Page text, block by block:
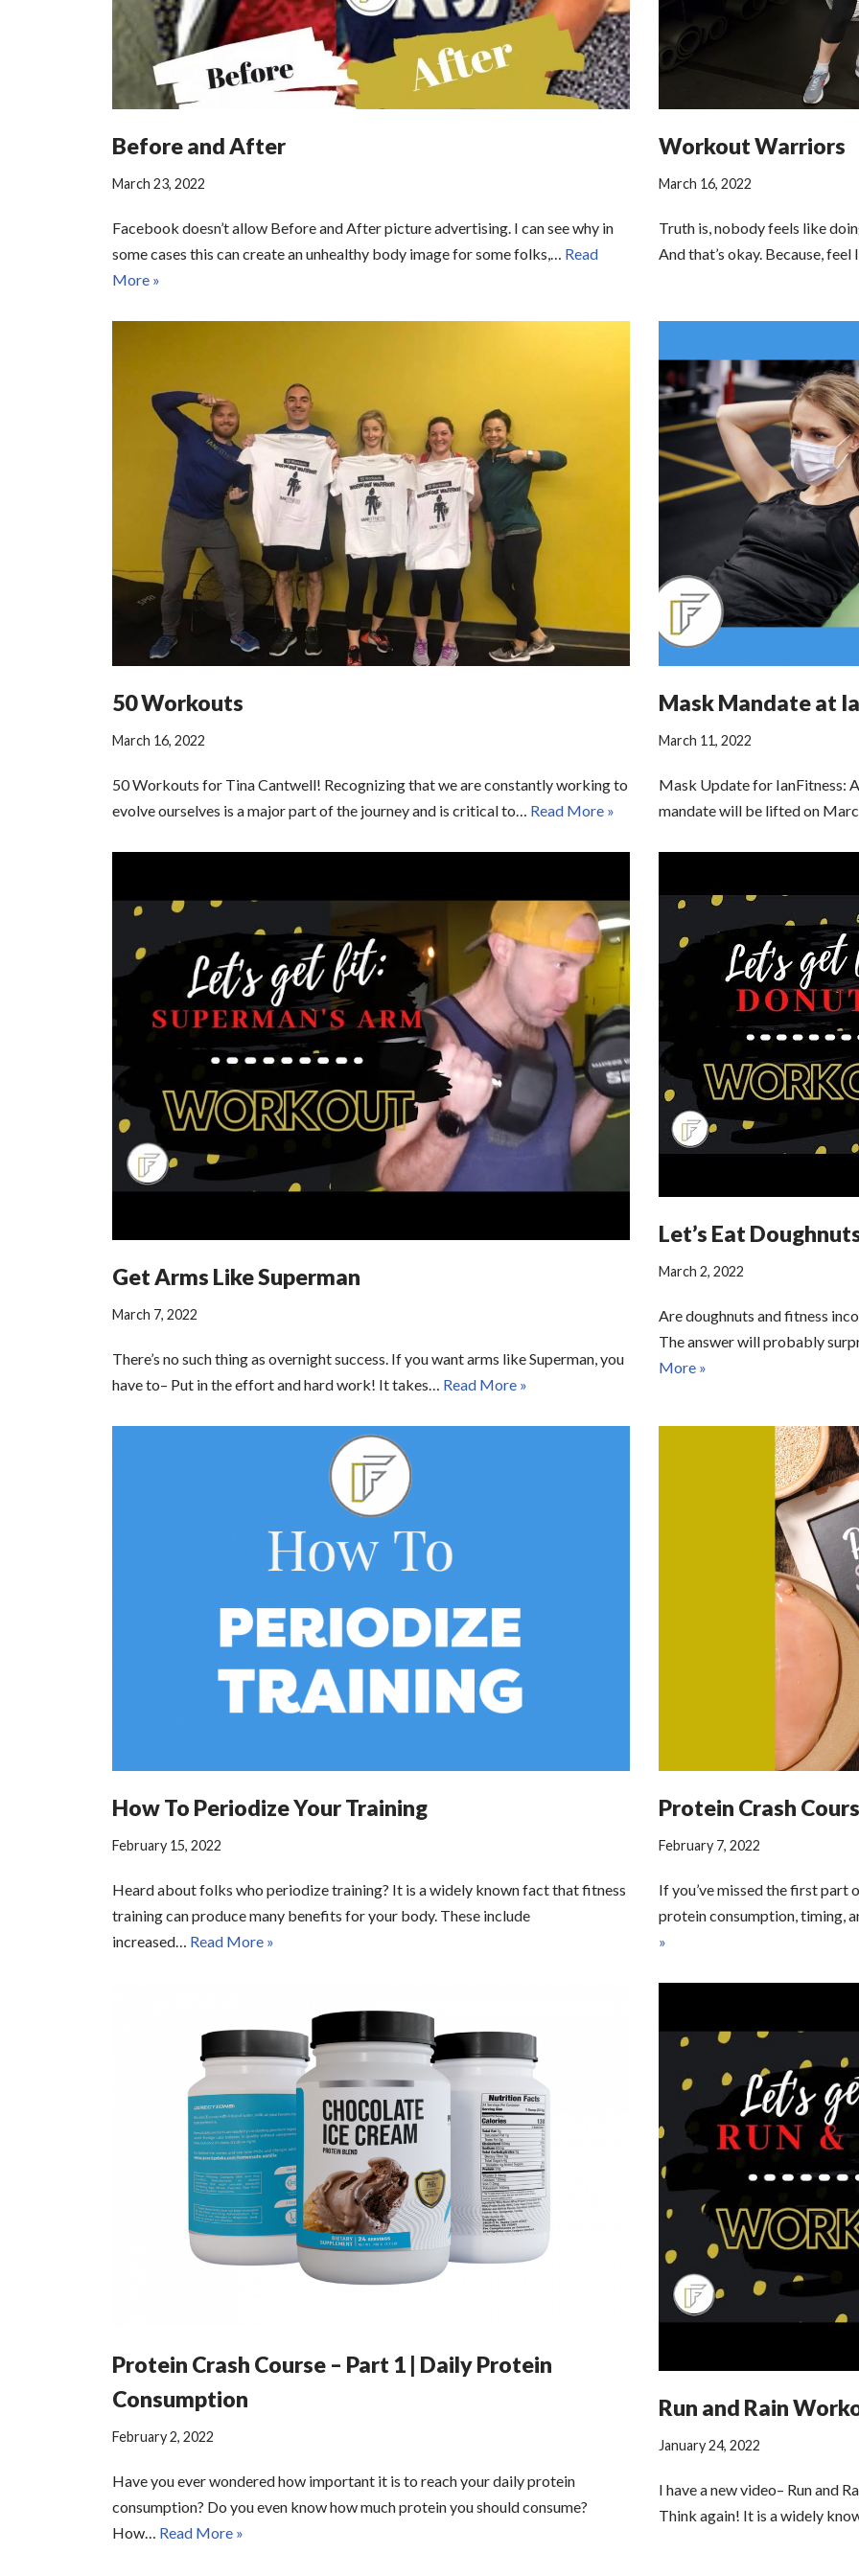
Before and After
March 23, 2022
Facebook doesn’t allow Before and After picture advertising. I can see why in
some cases this can create an unhealthy body image for some folks,… Read
More »
Workout Warriors
March 16, 2022
Truth is, nobody feels like
And that’s okay. Because,
50 Workouts
March 16, 2022
50 Workouts for Tina Cantwell! Recognizing that we are constantly working to
evolve ourselves is a major part of the journey and is critical to… Read More »
Mask Mandate at
March 11, 2022
Mask Update for IanFitness:
mandate will be lifted on
Get Arms Like Superman
March 7, 2022
There’s no such thing as overnight success. If you want arms like Superman, you
have to– Put in the effort and hard work! It takes… Read More »
Let’s Eat
March 2, 2022
Are doughnuts and fitness
The answer will probably
More »
How To Periodize Your Training
February 15, 2022
Heard about folks who periodize training? It is a widely known fact that fitness
training can produce many benefits for your body. These include
increased… Read More »
Protein Crash
February 7, 2022
If you’ve missed the first
protein consumption, timing,
»
Protein Crash Course – Part 1 | Daily Protein
Consumption
February 2, 2022
Have you ever wondered how important it is to reach your daily protein
consumption? Do you even know how much protein you should consume?
How… Read More »
Run and Rain
January 24, 2022
I have a new video– Run and
Think again! It is a widely